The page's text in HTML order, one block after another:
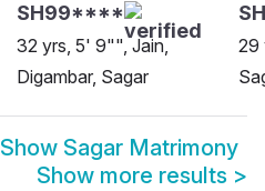
SH99****
32 yrs, 5' 9"", Jain,
Digambar, Sagar
29
Show Sagar Matrimony
Show more results >